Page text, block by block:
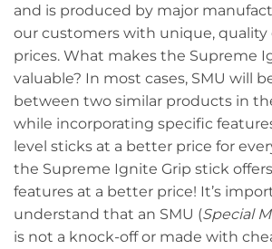
and is produced by major
our customers with unique, quality
prices. What makes the Supreme
valuable? In most cases, SMU will
between two similar products in
while incorporating specific
level sticks at a better price for
the Supreme Ignite Grip stick
features at a better price! It’s
understand that an SMU (Special
is not a knock-off or made with